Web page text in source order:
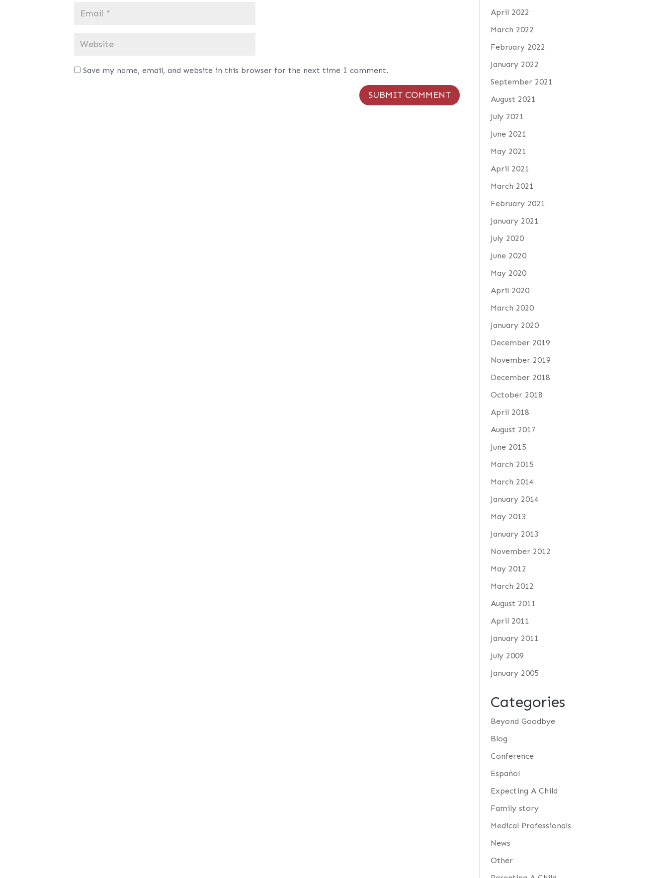
Save my name, email, and website in this browser for the next time I comment.
April 2022
March 2022
February 2022
January 2022
September 2021
August 2021
July 2021
June 2021
May 2021
April 2021
March 2021
February 2021
January 2021
July 2020
June 2020
May 2020
April 2020
March 2020
January 2020
December 2019
November 2019
December 2018
October 2018
April 2018
August 2017
June 2015
March 2015
March 2014
January 2014
May 2013
January 2013
November 2012
May 2012
March 2012
August 2011
April 2011
January 2011
July 2009
January 2005
Categories
Beyond Goodbye
Blog
Conference
Español
Expecting A Child
Family story
Medical Professionals
News
Other